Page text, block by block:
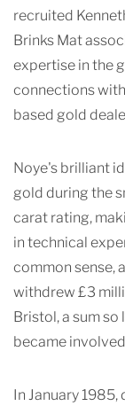
recruited
Brinks Mat
expertise in the
connections
based gold
Noye's brilliant
gold during the
carat rating,
in technical
common sense,
withdrew £3
Bristol, a sum
became
In January